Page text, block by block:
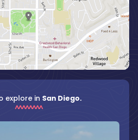
explore in San Diego.